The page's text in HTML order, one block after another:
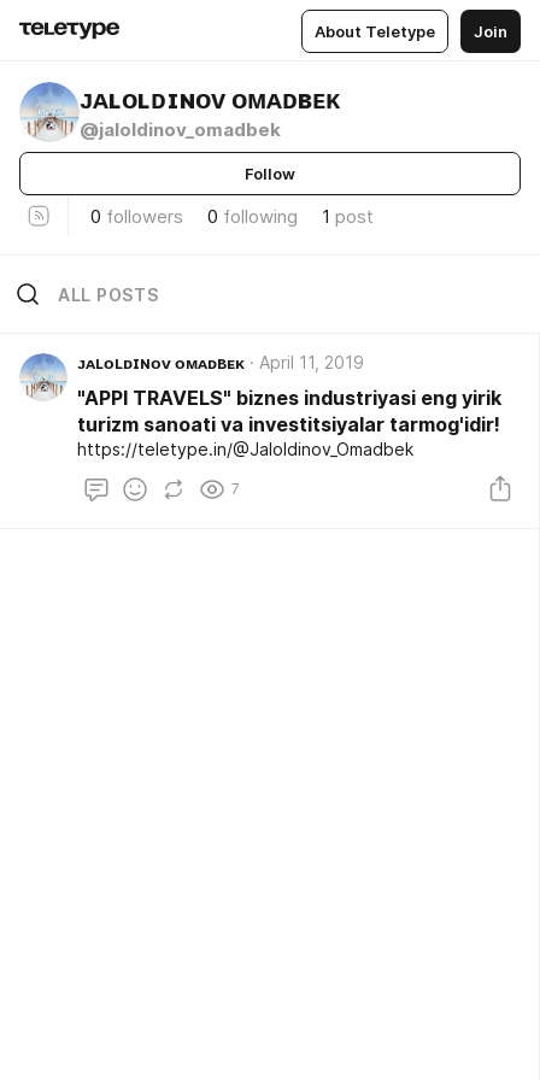
About Teletype Join
ᴊᴀʟᴏʟᴅɪɴᴏᴠ ᴏᴍᴀᴅʙᴇᴋ
@jaloldinov_omadbek
Follow
0 followers 0 following 1 post
ALL POSTS
ᴊᴀʟᴏʟᴅɪɴᴏᴠ ᴏᴍᴀᴅʙᴇᴋ April 11, 2019
"APPI TRAVELS" biznes industriyasi eng yirik
turizm sanoati va investitsiyalar tarmog'idir!
https://teletype.in/@Jaloldinov_Omadbek
7